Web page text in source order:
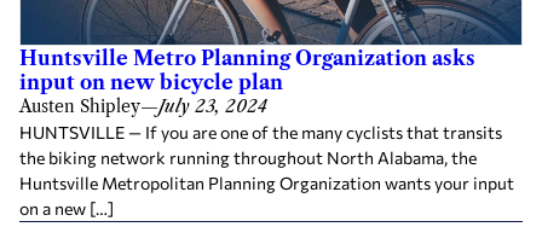
Huntsville Metro Planning Organization asks
input on new bicycle plan
Austen Shipley—July 23, 2024
HUNTSVILLE — If you are one of the many cyclists that transits
the biking network running throughout North Alabama, the
Huntsville Metropolitan Planning Organization wants your input
on a new […]